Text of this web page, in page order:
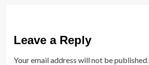
Leave a Reply
Your email address will not be published.